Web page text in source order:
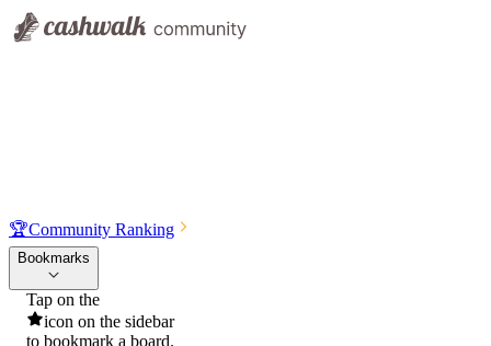
🏆Community Ranking
Bookmarks
Tap on the
icon on the sidebar
to bookmark a board.